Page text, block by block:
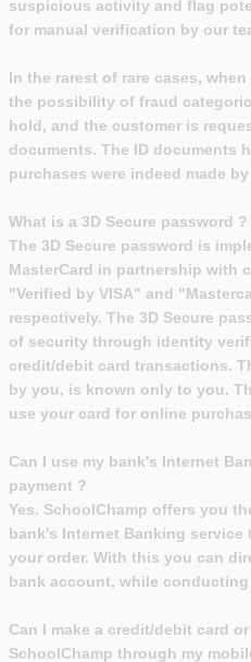
suspicious activity and flag
for manual verification by our
In the rarest of rare cases,
the possibility of fraud
hold, and the customer is
documents. The ID documents
purchases were indeed made
What is a 3D Secure password ?
The 3D Secure password is
MasterCard in partnership with
"Verified by VISA" and
respectively. The 3D Secure
of security through identity
credit/debit card transactions.
by you, is known only to you.
use your card for online
Can I use my bank's Internet
payment ?
Yes. SchoolChamp offers you
bank's Internet Banking service
your order. With this you can
bank account, while
Can I make a credit/debit card
SchoolChamp through my